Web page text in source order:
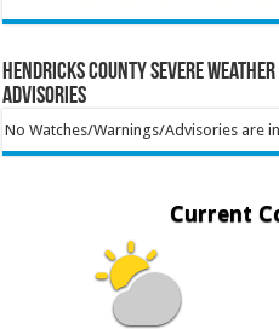
Hendricks County Severe
Advisories
No Watches/Warnings/Advisories are
Current